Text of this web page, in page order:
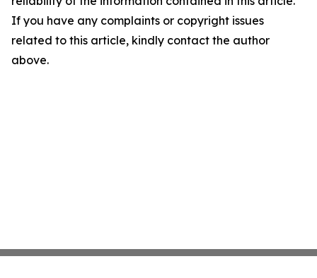
If you have any complaints or copyright issues
related to this article, kindly contact the author
above.